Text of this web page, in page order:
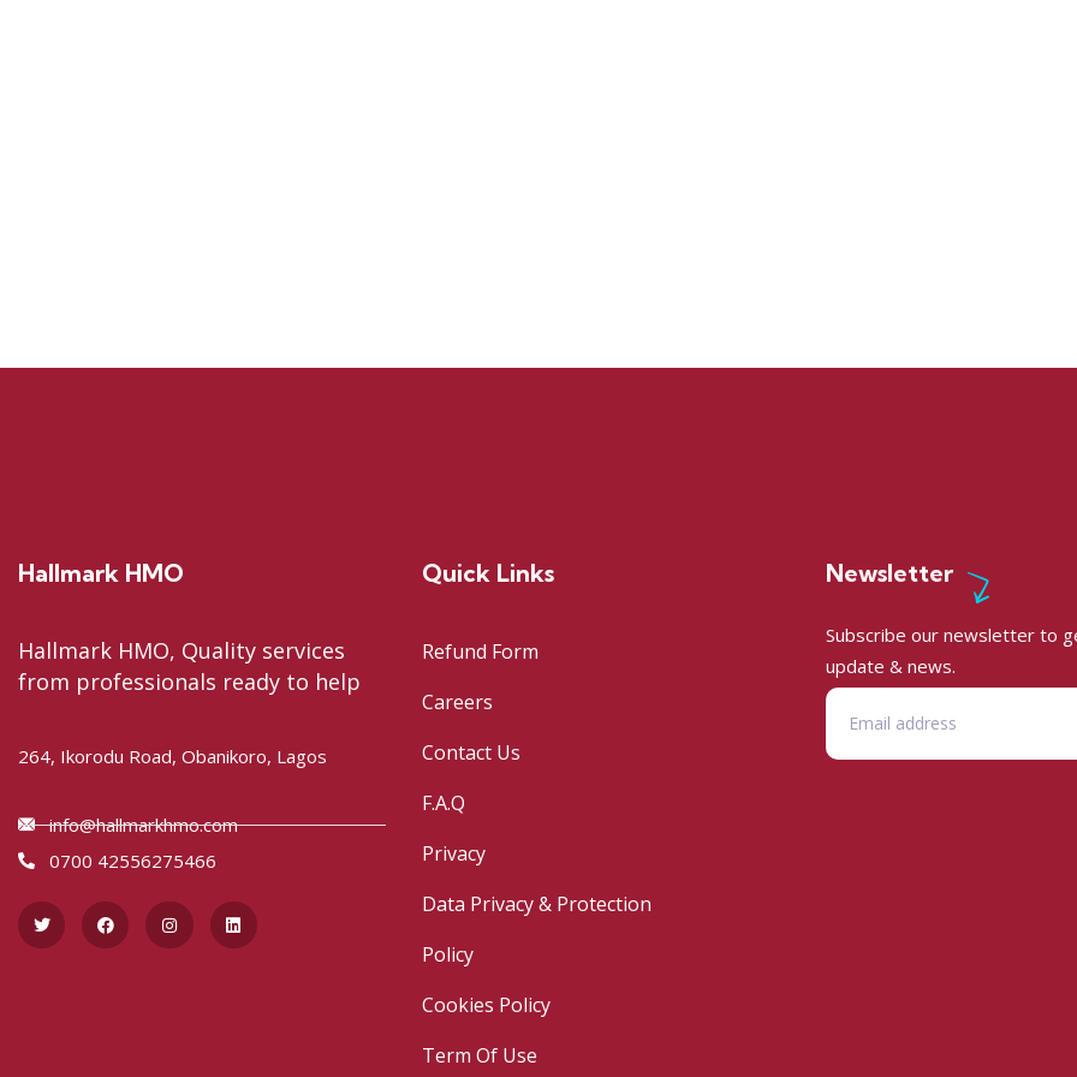
Hallmark HMO
Hallmark HMO, Quality services
from professionals ready to help
264, Ikorodu Road, Obanikoro, Lagos
info@hallmarkhmo.com
0700 42556275466
Quick Links
Refund Form
Careers
Contact Us
F.A.Q
Privacy
Data Privacy & Protection
Policy
Cookies Policy
Term Of Use
Newsletter
Subscribe our newsletter to
update & news.